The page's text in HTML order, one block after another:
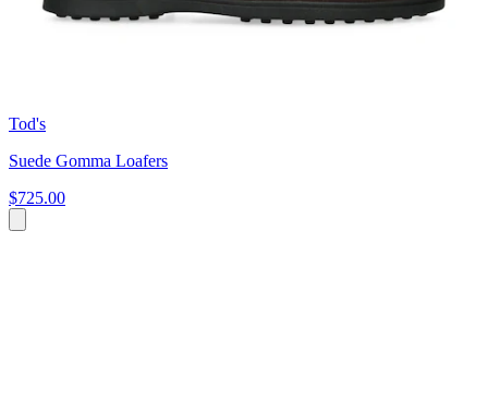
Tod's
Suede Gomma Loafers
$725.00